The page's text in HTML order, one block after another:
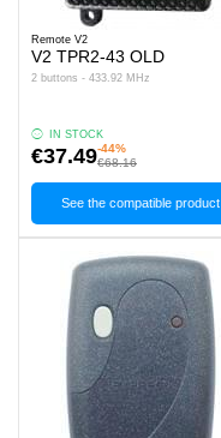
Remote V2
V2 TPR2-43 OLD
2 buttons - 433.92 MHz
IN STOCK
€37.49-44%
€68.16
See the compatible product